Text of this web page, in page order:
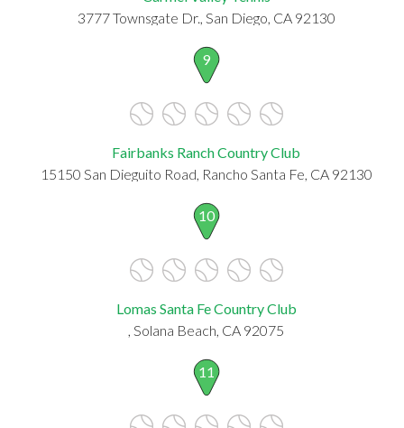
3777 Townsgate Dr., San Diego, CA 92130
9
Fairbanks Ranch Country Club
15150 San Dieguito Road, Rancho Santa Fe, CA 92130
10
Lomas Santa Fe Country Club
, Solana Beach, CA 92075
11